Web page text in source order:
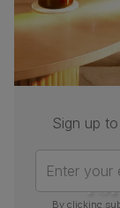
Sign up
Enter your
By clicking